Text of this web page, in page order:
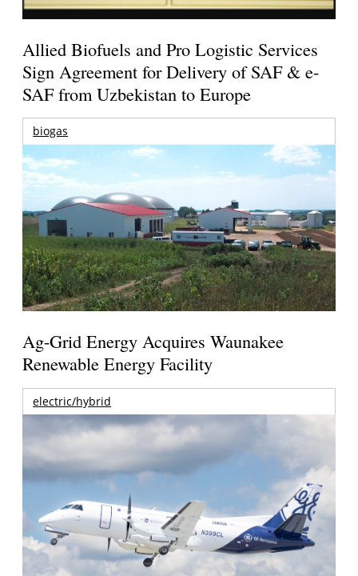
Allied Biofuels and Pro Logistic Services
Sign Agreement for Delivery of SAF & e-
SAF from Uzbekistan to Europe
biogas
Ag-Grid Energy Acquires Waunakee
Renewable Energy Facility
electric/hybrid